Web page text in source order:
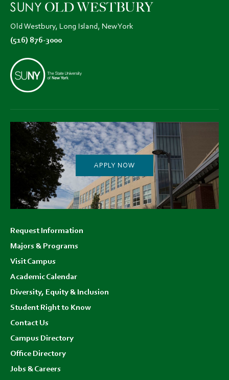
Old Westbury, Long Island, New York
(516) 876-3000
APPLY NOW
menu
Request Information
Majors & Programs
Visit Campus
Academic Calendar
Diversity, Equity & Inclusion
Student Right to Know
Contact Us
Campus Directory
Office Directory
Jobs & Careers